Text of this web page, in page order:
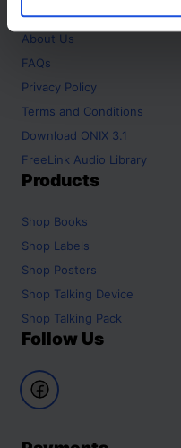
Home
About Us
FAQs
Privacy Policy
Terms and Conditions
Download ONIX 3.1
FreeLink Audio Library
Products
Shop Books
Shop Labels
Shop Posters
Shop Talking Device
Shop Talking Pack
Follow Us